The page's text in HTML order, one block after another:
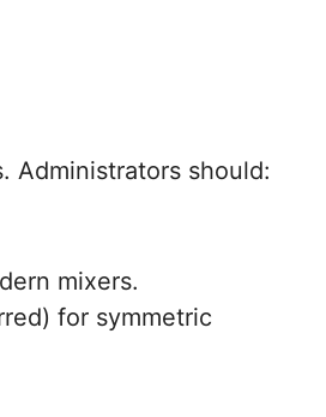
Administrators should:
mixers.
for symmetric